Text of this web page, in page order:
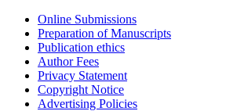
Online Submissions
Preparation of Manuscripts
Publication ethics
Author Fees
Privacy Statement
Copyright Notice
Advertising Policies